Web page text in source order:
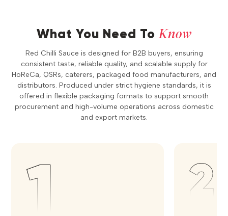
What You Need ToKnow
Red Chilli Sauce is designed for B2B buyers, ensuring
consistent taste, reliable quality, and scalable supply for
HoReCa, QSRs, caterers, packaged food manufacturers, and
distributors. Produced under strict hygiene standards, it is
offered in flexible packaging formats to support smooth
procurement and high-volume operations across domestic
and export markets.